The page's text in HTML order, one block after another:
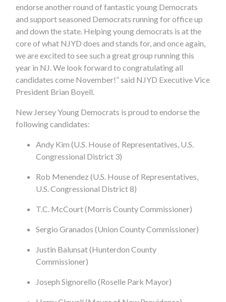
endorse another round of fantastic young Democrats
and support seasoned Democrats running for office up
and down the state. Helping young democrats is at the
core of what NJYD does and stands for, and once again,
we are excited to see such a great group running this
year in NJ. We look forward to congratulating all
candidates come November!” said NJYD Executive Vice
President Brian Boyell.
New Jersey Young Democrats is proud to endorse the
following candidates:
Andy Kim (U.S. House of Representatives, U.S.
Congressional District 3)
Rob Menendez (U.S. House of Representatives,
U.S. Congressional District 8)
T.C. McCourt (Morris County Commissioner)
Sergio Granados (Union County Commissioner)
Justin Balunsat (Hunterdon County
Commissioner)
Joseph Signorello (Roselle Park Mayor)